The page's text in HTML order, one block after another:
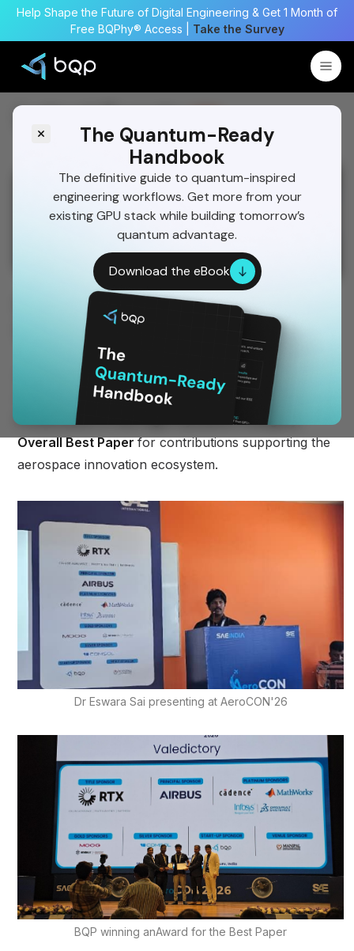
Help Shape the Future of Digital Engineering & Get 1 Month of
Free BQPhy® Access | Take the Survey
The Quantum-Ready
Handbook
The definitive guide to quantum-inspired
engineering workflows. Get more from your
existing GPU stack while building tomorrow’s
quantum advantage.
Download the eBook
05 June 2026
BQP Wins Multiple Awards at SAE
AeroCON®
SAE AeroCON 2026, Bengaluru
04 March 2026
Keynote
Transforming
BQP Wins Multiple Awards at
SAE AeroCON®
At AeroCON 2026, hosted at MIT Bengaluru, BQP
was recognized with three distinctions: Best Paper
Presentation in the Flight Dynamics category
Overall Best Paperfor contributions supporting the
aerospace innovation ecosystem.
Dr Eswara Sai presenting at AeroCON'26
BQP winning anAward for the Best Paper